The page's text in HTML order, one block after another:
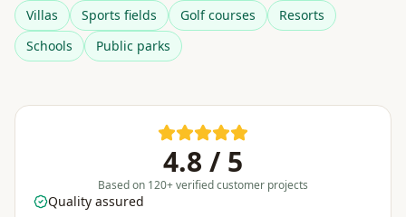
Villas Sports fields Golf courses
Resorts
Schools
Public parks
4.8 / 5
Based on 120+ verified customer projects
Quality assured